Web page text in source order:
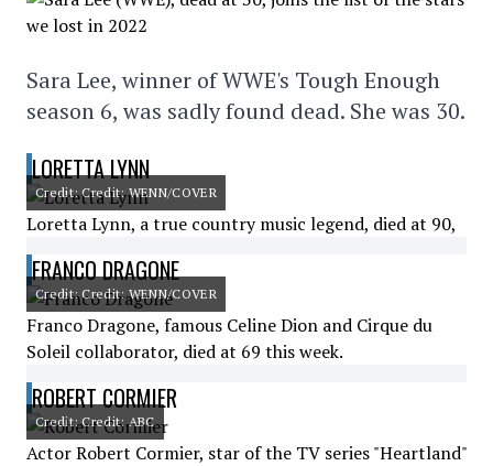
Sara Lee, winner of WWE's Tough Enough
season 6, was sadly found dead. She was 30.
LORETTA LYNN
Credit: Credit: WENN/COVER
Loretta Lynn, a true country music legend, died at 90,
FRANCO DRAGONE
Credit: Credit: WENN/COVER
Franco Dragone, famous Celine Dion and Cirque du
Soleil collaborator, died at 69 this week.
ROBERT CORMIER
Credit: Credit: ABC
Actor Robert Cormier, star of the TV series "Heartland"